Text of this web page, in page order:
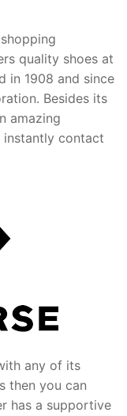
quality shoes at
in 1908 and since
Besides its
amazing
instantly contact
any of its
then you can
has a supportive